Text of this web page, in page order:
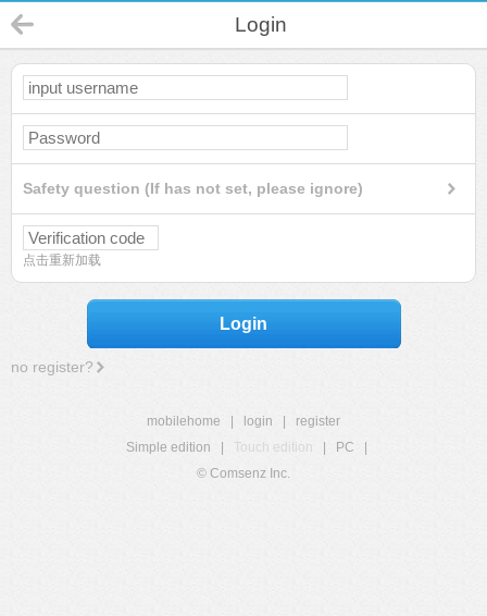
Login
Safety question (If has not set, please ignore)
点击重新加载
Login
no register?
mobilehome login
register
Simple edition
Touch edition PC
© Comsenz Inc.